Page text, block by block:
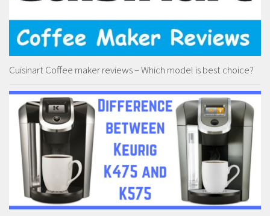
Cuisinart Coffee maker reviews – Which model is best choice?